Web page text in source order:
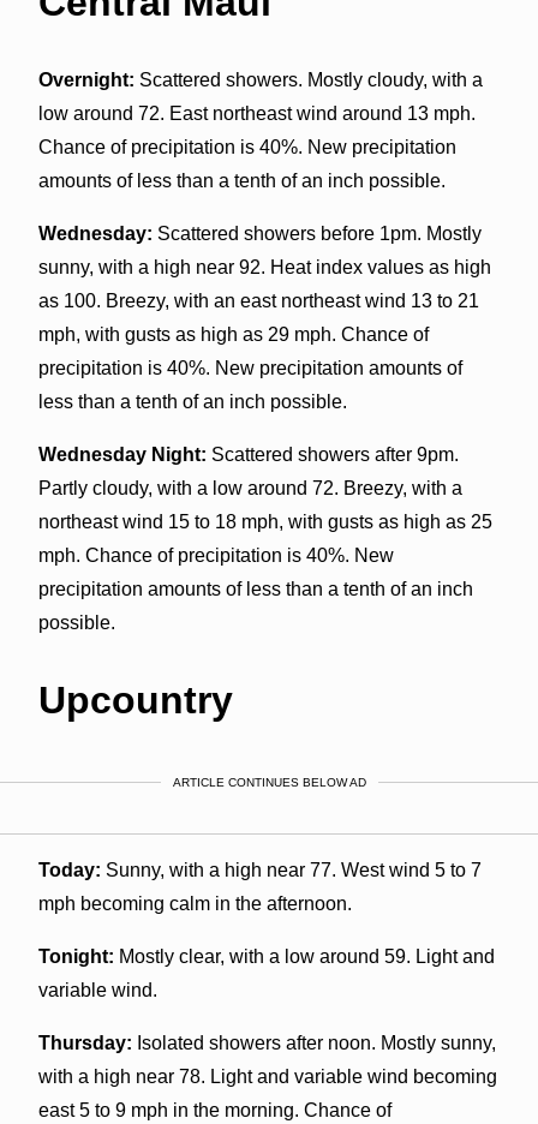
Overnight: Scattered showers. Mostly cloudy, with a
low around 72. East northeast wind around 13 mph.
Chance of precipitation is 40%. New precipitation
amounts of less than a tenth of an inch possible.
Wednesday: Scattered showers before 1pm. Mostly
sunny, with a high near 92. Heat index values as high
as 100. Breezy, with an east northeast wind 13 to 21
mph, with gusts as high as 29 mph. Chance of
precipitation is 40%. New precipitation amounts of
less than a tenth of an inch possible.
Wednesday Night: Scattered showers after 9pm.
Partly cloudy, with a low around 72. Breezy, with a
northeast wind 15 to 18 mph, with gusts as high as 25
mph. Chance of precipitation is 40%. New
precipitation amounts of less than a tenth of an inch
possible.
Upcountry
ARTICLE CONTINUES BELOW AD
Today: Sunny, with a high near 77. West wind 5 to 7
mph becoming calm in the afternoon.
Tonight: Mostly clear, with a low around 59. Light and
variable wind.
Thursday: Isolated showers after noon. Mostly sunny,
with a high near 78. Light and variable wind becoming
east 5 to 9 mph in the morning. Chance of